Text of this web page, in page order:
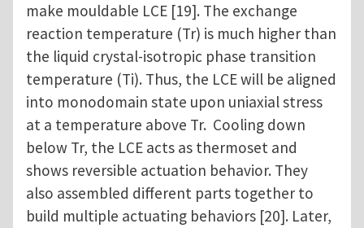
make mouldable LCE [19]. The exchange
reaction temperature (Tr) is much higher than
the liquid crystal-isotropic phase transition
temperature (Ti). Thus, the LCE will be aligned
into monodomain state upon uniaxial stress
at a temperature above Tr. Cooling down
below Tr, the LCE acts as thermoset and
shows reversible actuation behavior. They
also assembled different parts together to
build multiple actuating behaviors [20]. Later,